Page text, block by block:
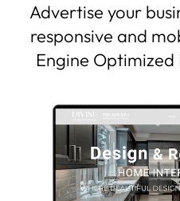
Advertise your
responsive and
Engine Optimized